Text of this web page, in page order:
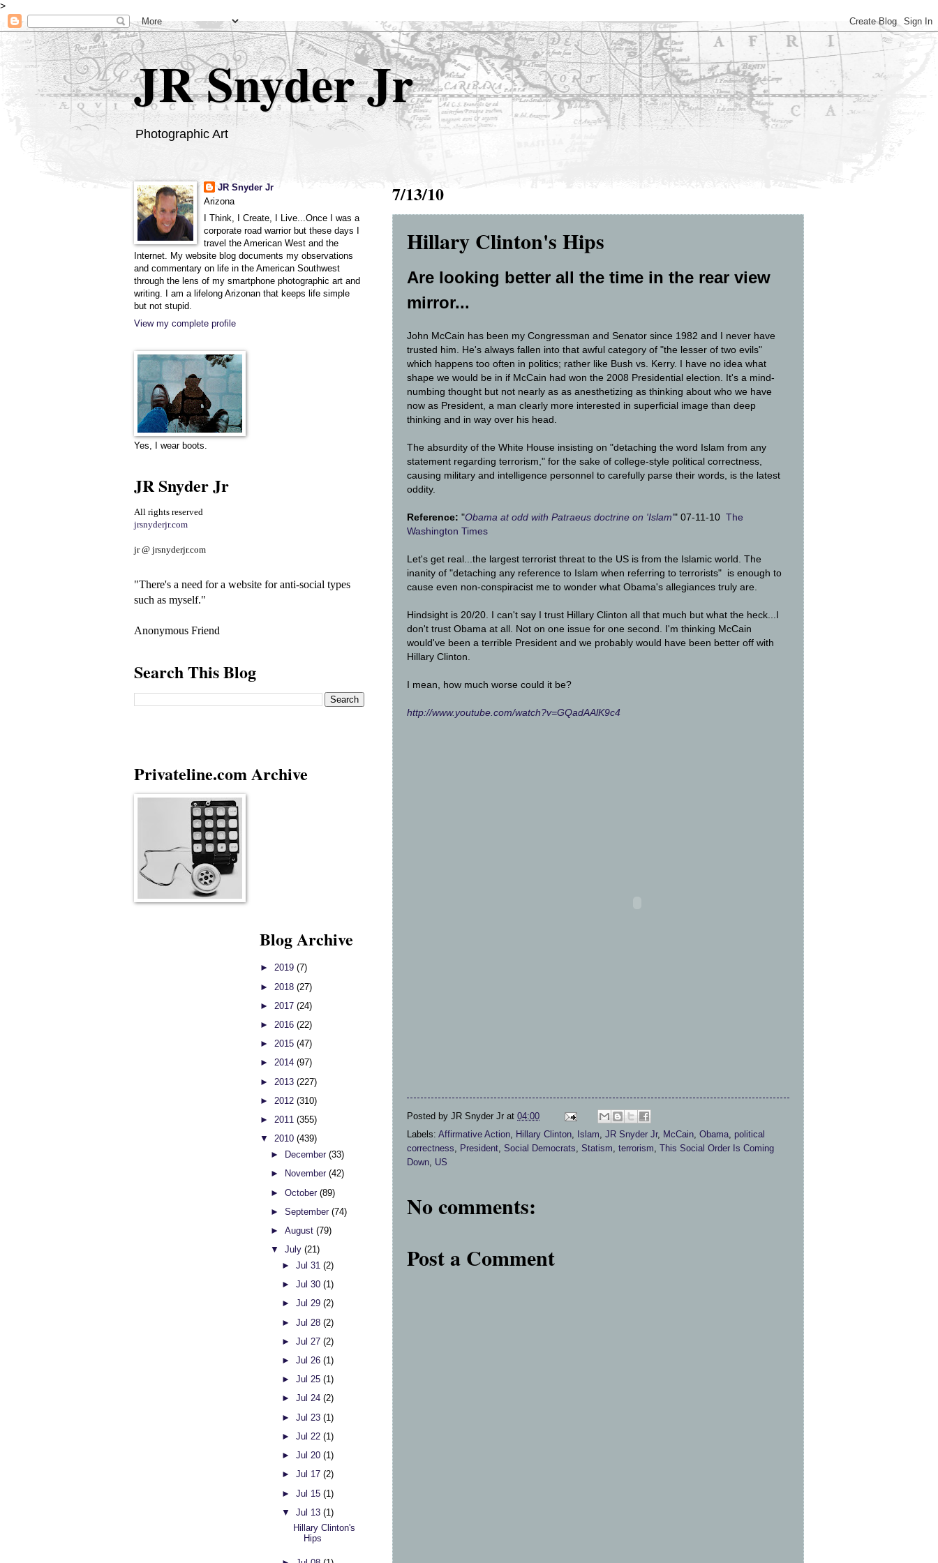
>
JR Snyder Jr
Photographic Art
7/13/10
Hillary Clinton's Hips
Are looking better all the time in the rear view
mirror...
John McCain has been my Congressman and Senator since 1982 and I never have
trusted him. He's always fallen into that awful category of "the lesser of two evils"
which happens too often in politics; rather like Bush vs. Kerry. I have no idea what
shape we would be in if McCain had won the 2008 Presidential election. It's a mind-
numbing thought but not nearly as as anesthetizing as thinking about who we have
now as President, a man clearly more interested in superficial image than deep
thinking and in way over his head.
The absurdity of the White House insisting on "detaching the word Islam from any
statement regarding terrorism," for the sake of college-style political correctness,
causing military and intelligence personnel to carefully parse their words, is the latest
oddity.
Reference: "Obama at odd with Patraeus doctrine on 'Islam'" 07-11-10 The
Washington Times
Let's get real...the largest terrorist threat to the US is from the Islamic world. The
inanity of "detaching any reference to Islam when referring to terrorists" is enough to
cause even non-conspiracist me to wonder what Obama's allegiances truly are.
Hindsight is 20/20. I can't say I trust Hillary Clinton all that much but what the heck...I
don't trust Obama at all. Not on one issue for one second. I'm thinking McCain
would've been a terrible President and we probably would have been better off with
Hillary Clinton.
I mean, how much worse could it be?
http://www.youtube.com/watch?v=GQadAAlK9c4
Posted by JR Snyder Jr at 04:00
Labels: Affirmative Action, Hillary Clinton, Islam, JR Snyder Jr, McCain, Obama, political
correctness, President, Social Democrats, Statism, terrorism, This Social Order Is Coming
Down, US
No comments:
Post a Comment
JR Snyder Jr
Arizona
I Think, I Create, I Live...Once I was a
corporate road warrior but these days I
travel the American West and the
Internet. My website blog documents my observations
and commentary on life in the American Southwest
through the lens of my smartphone photographic art and
writing. I am a lifelong Arizonan that keeps life simple
but not stupid.
View my complete profile
Yes, I wear boots.
JR Snyder Jr
All rights reserved
jrsnyderjr.com
jr @ jrsnyderjr.com
"There's a need for a website for anti-social types
such as myself."
Anonymous Friend
Search This Blog
Privateline.com Archive
Blog Archive
► 2019 (7)
► 2018 (27)
► 2017 (24)
► 2016 (22)
► 2015 (47)
► 2014 (97)
► 2013 (227)
► 2012 (310)
► 2011 (355)
▼ 2010 (439)
►
December(33)
►
November(42)
►October(89)
►September(74)
►August(79)
▼July(21)
► Jul 31 (2)
► Jul 30 (1)
► Jul 29 (2)
► Jul 28 (2)
► Jul 27 (2)
► Jul 26 (1)
► Jul 25 (1)
► Jul 24 (2)
► Jul 23 (1)
► Jul 22 (1)
► Jul 20 (1)
► Jul 17 (2)
► Jul 15 (1)
▼ Jul 13 (1)
Hillary Clinton's
Hips